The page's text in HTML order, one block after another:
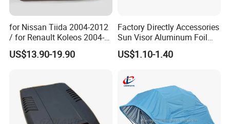
for Nissan Tiida 2004-2012
/ for Renault Koleos 2004-
2012 Sun Visor, Grey, OE
96400-Em31A / 96401-
US$13.90-19.90
Factory Directly Accessories
Sun Visor Aluminum Foil
Windshield Vehicle Car
Sunshade
US$1.10-1.40